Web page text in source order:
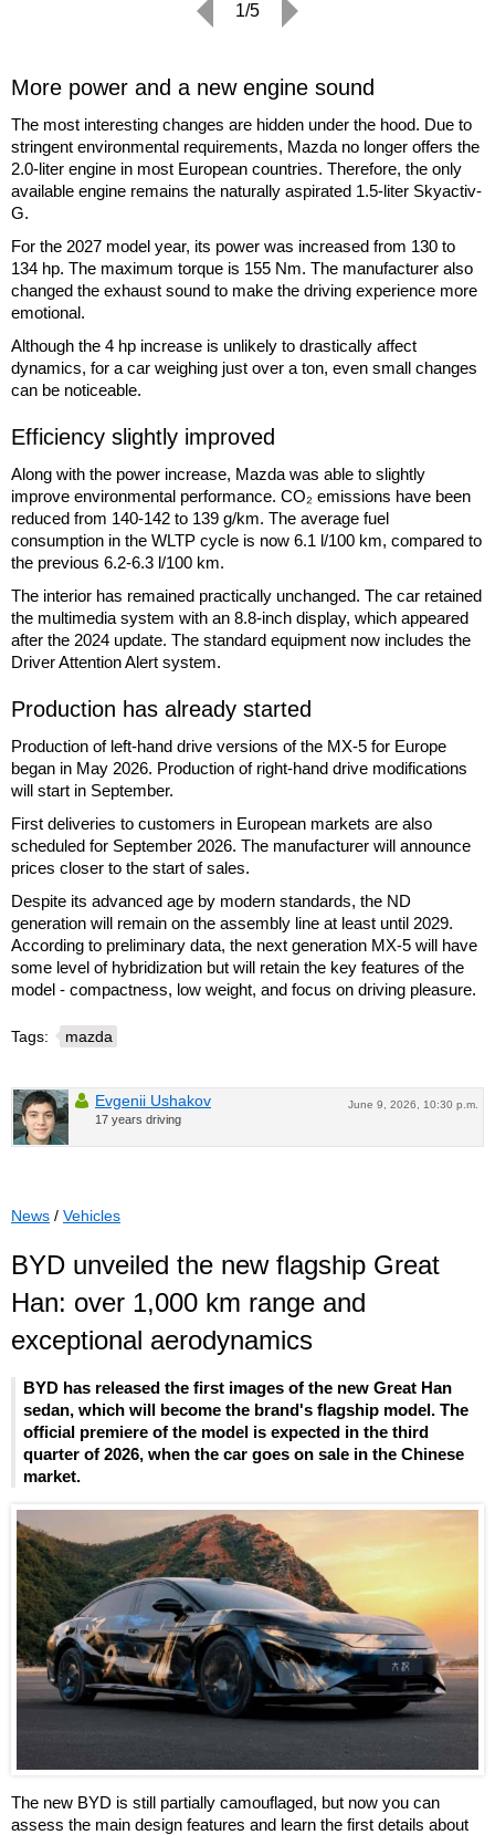
1/5
More power and a new engine sound
The most interesting changes are hidden under the hood. Due to
stringent environmental requirements, Mazda no longer offers the
2.0-liter engine in most European countries. Therefore, the only
available engine remains the naturally aspirated 1.5-liter Skyactiv-
G.
For the 2027 model year, its power was increased from 130 to
134 hp. The maximum torque is 155 Nm. The manufacturer also
changed the exhaust sound to make the driving experience more
emotional.
Although the 4 hp increase is unlikely to drastically affect
dynamics, for a car weighing just over a ton, even small changes
can be noticeable.
Efficiency slightly improved
Along with the power increase, Mazda was able to slightly
improve environmental performance. CO₂ emissions have been
reduced from 140-142 to 139 g/km. The average fuel
consumption in the WLTP cycle is now 6.1 l/100 km, compared to
the previous 6.2-6.3 l/100 km.
The interior has remained practically unchanged. The car retained
the multimedia system with an 8.8-inch display, which appeared
after the 2024 update. The standard equipment now includes the
Driver Attention Alert system.
Production has already started
Production of left-hand drive versions of the MX-5 for Europe
began in May 2026. Production of right-hand drive modifications
will start in September.
First deliveries to customers in European markets are also
scheduled for September 2026. The manufacturer will announce
prices closer to the start of sales.
Despite its advanced age by modern standards, the ND
generation will remain on the assembly line at least until 2029.
According to preliminary data, the next generation MX-5 will have
some level of hybridization but will retain the key features of the
model - compactness, low weight, and focus on driving pleasure.
Tags: mazda
June 9, 2026, 10:30 p.m.
Evgenii Ushakov
17 years driving
News / Vehicles
BYD unveiled the new flagship Great
Han: over 1,000 km range and
exceptional aerodynamics
BYD has released the first images of the new Great Han
sedan, which will become the brand's flagship model. The
official premiere of the model is expected in the third
quarter of 2026, when the car goes on sale in the Chinese
market.
The new BYD is still partially camouflaged, but now you can
assess the main design features and learn the first details about